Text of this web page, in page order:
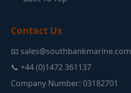
Contact Us
📧 sales@southbankmarine.com
📞 +44 (0)1472 361137
Company Number: 03182701